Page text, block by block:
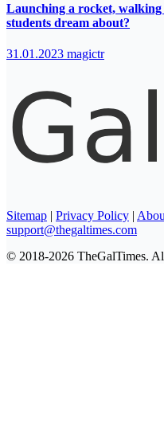
Launching a rocket,
students dream about?
31.01.2023 magictr
Sitemap | Privacy Policy |
support@thegaltimes.com
© 2018-2026 TheGalTimes.